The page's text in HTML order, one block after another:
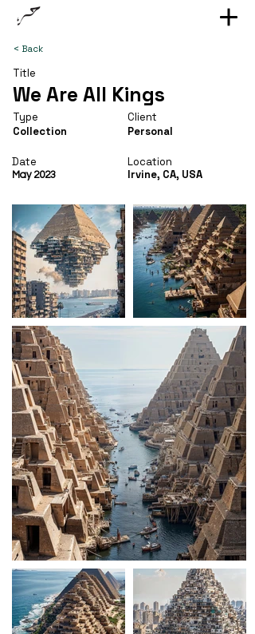
< Back
Title
We Are All Kings
Type
Collection
Client
Personal
Date
May 2023
Location
Irvine, CA, USA